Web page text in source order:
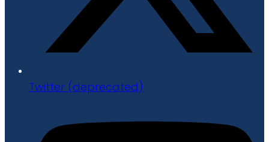
Twitter (deprecated)